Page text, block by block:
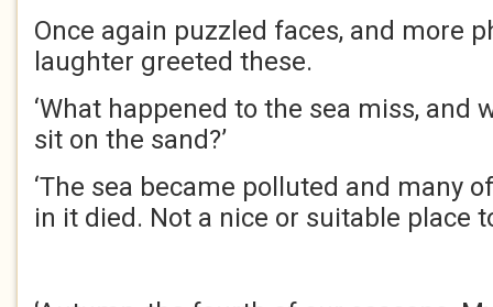
Once again puzzled faces, and more
laughter greeted these.
‘What happened to the sea miss, and
sit on the sand?’
‘The sea became polluted and many
in it died. Not a nice or suitable place